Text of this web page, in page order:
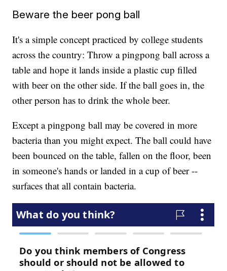
Beware the beer pong ball
It's a simple concept practiced by college students
across the country: Throw a pingpong ball across a
table and hope it lands inside a plastic cup filled
with beer on the other side. If the ball goes in, the
other person has to drink the whole beer.
Except a pingpong ball may be covered in more
bacteria than you might expect. The ball could have
been bounced on the table, fallen on the floor, been
in someone's hands or landed in a cup of beer --
surfaces that all contain bacteria.